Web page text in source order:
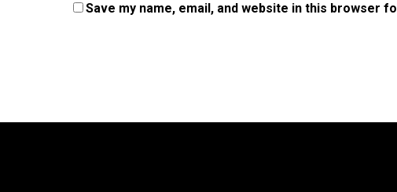
Save my name, email, and website in this browser